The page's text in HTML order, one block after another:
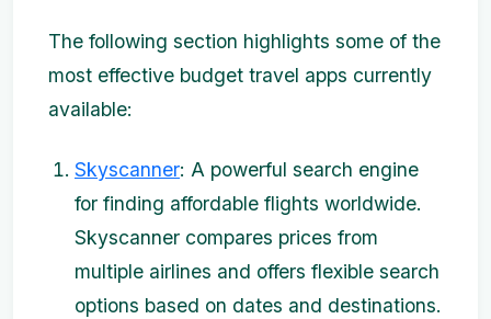
The following section highlights some of the
most effective budget travel apps currently
available:
Skyscanner: A powerful search engine
for finding affordable flights worldwide.
Skyscanner compares prices from
multiple airlines and offers flexible search
options based on dates and destinations.